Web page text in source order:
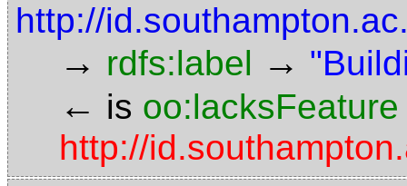
http://
→ rdfs:label →
← is oo:lacksFeature
http://